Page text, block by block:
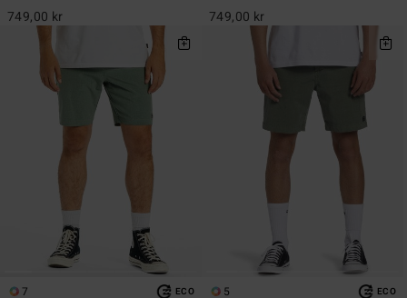
749,00 kr 749,00 kr
7 ECO 5 ECO